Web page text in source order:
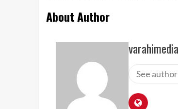
About Author
See